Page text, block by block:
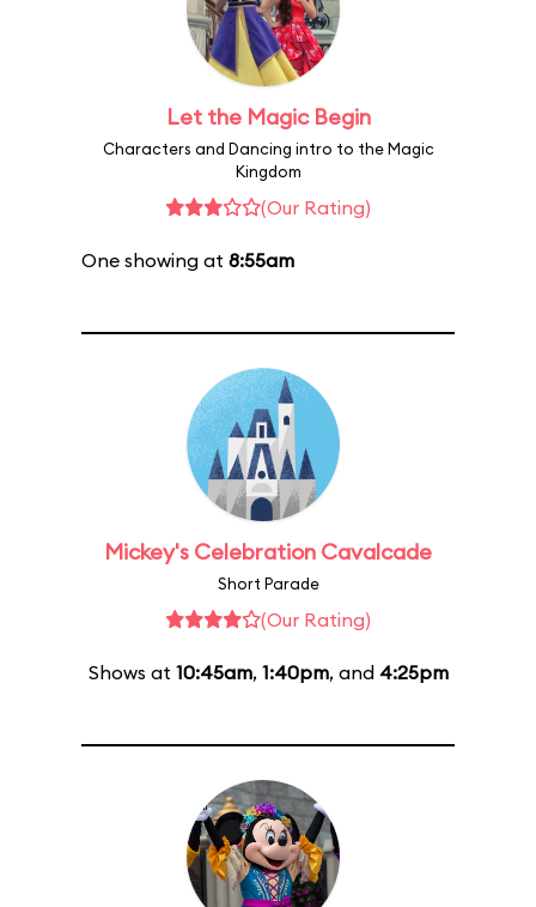
Let the Magic Begin
Characters and Dancing intro to the Magic
Kingdom
(Our Rating)
One showing at 8:55am
Mickey's Celebration Cavalcade
Short Parade
(Our Rating)
Shows at 10:45am, 1:40pm, and 4:25pm